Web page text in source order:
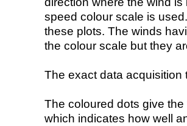
speed colour scale is
these plots. The winds
the colour scale but they
The exact data acquisition
The coloured dots give
which indicates how well